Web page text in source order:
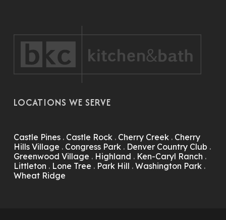
LOCATIONS WE SERVE
Castle Pines. Castle Rock. Cherry Creek. Cherry
Hills Village . Congress Park. Denver Country Club .
Greenwood Village . Highland . Ken-Caryl Ranch .
Littleton . Lone Tree . Park Hill . Washington Park.
Wheat Ridge